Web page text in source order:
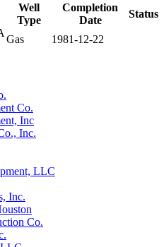
Well
Type
Completion
Date
Status
Gas
1981-12-22
Co.
Inc
Inc.
LLC
Inc.
Co.